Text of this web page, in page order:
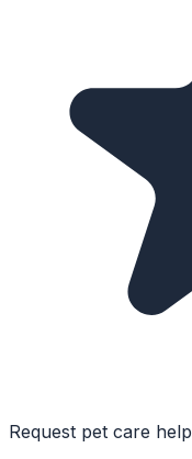
Request pet care help